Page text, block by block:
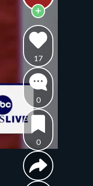
17
0
0